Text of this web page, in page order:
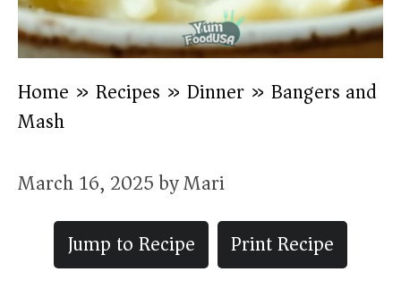
Home » Recipes » Dinner » Bangers and
Mash
March 16, 2025byMari
Jump to Recipe
Print Recipe